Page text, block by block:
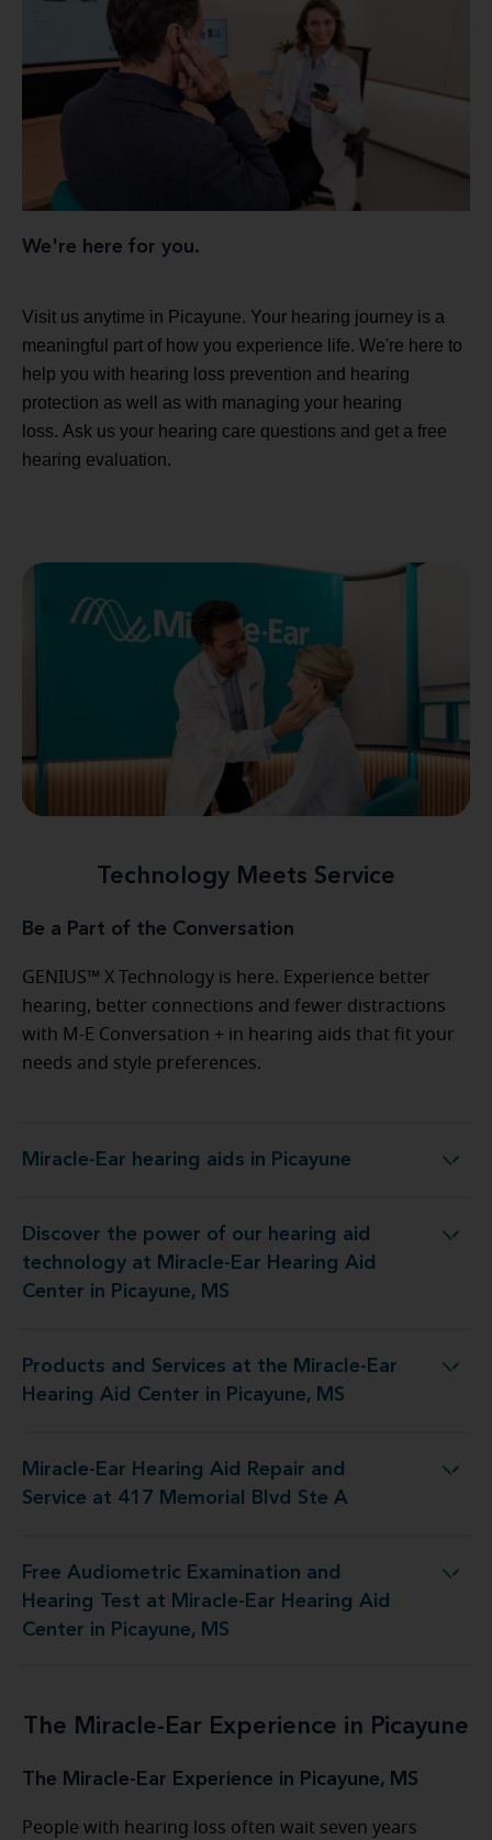
We're here for you.
Visit us anytime in Picayune. Your hearing journey is a
meaningful part of how you experience life. We're here to
help you with hearing loss prevention and hearing
protection as well as with managing your hearing
loss. Ask us your hearing care questions and get a free
hearing evaluation.
Technology Meets Service
Be a Part of the Conversation
GENIUS™ X Technology is here. Experience better
hearing, better connections and fewer distractions
with M-E Conversation + in hearing aids that fit your
needs and style preferences.
Miracle-Ear hearing aids in Picayune
Miracle-Ear hearing aids in Picayune
Discover the power of our hearing aid
technology at Miracle-Ear Hearing Aid
Center in Picayune, MS
Miracle-Ear Hearing Aid Center in Picayune, MS
Products and Services at the Miracle-Ear
Hearing Aid Center in Picayune, MS
Miracle-Ear Hearing Aid Center in Picayune, MS
Miracle-Ear Hearing Aid Repair and
Service at 417 Memorial Blvd Ste A
Repair and Service at 417 Memorial Blvd Ste A
Free Audiometric Examination and
Hearing Test at Miracle-Ear Hearing Aid
Center in Picayune, MS
Miracle-Ear Hearing Aid Center in Picayune, MS
The Miracle-Ear Experience in Picayune
The Miracle-Ear Experience in Picayune, MS
People with hearing loss often wait seven years